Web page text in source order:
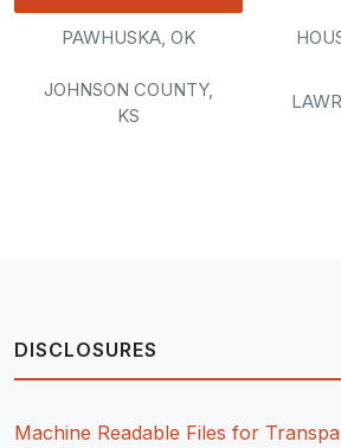
PAWHUSKA, OK
JOHNSON COUNTY,
KS
DISCLOSURES
Machine Readable Files for